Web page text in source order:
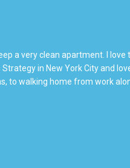
a very clean apartment. I
in New York City and
to walking home from work